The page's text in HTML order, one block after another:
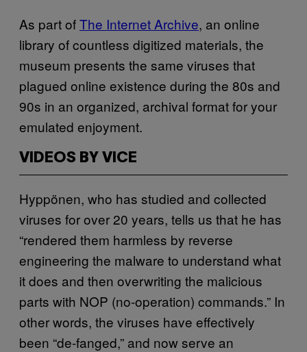
As part ofThe Internet Archive, an online
library of countless digitized materials, the
museum presents the same viruses that
plagued online existence during the 80s and
90s in an organized, archival format for your
emulated enjoyment.
VIDEOS BY VICE
Hyppönen, who has studied and collected
viruses for over 20 years, tells us that he has
“rendered them harmless by reverse
engineering the malware to understand what
it does and then overwriting the malicious
parts with NOP (no-operation) commands.” In
other words, the viruses have effectively
been “de-fanged,” and now serve an